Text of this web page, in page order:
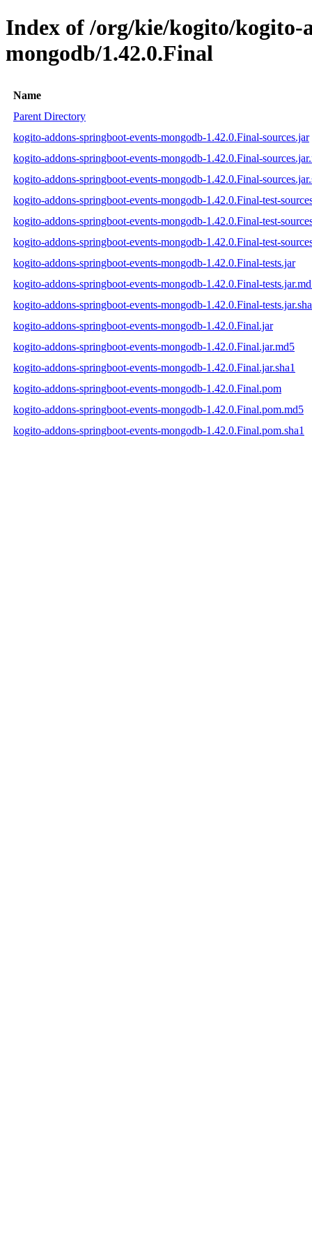
Index of /org/kie/kogito/kogito-
mongodb/1.42.0.Final
Name
Parent Directory
kogito-addons-springboot-events-mongodb-1.42.0.Final-sources.jar
kogito-addons-springboot-events-mongodb-1.42.0.Final-
kogito-addons-springboot-events-mongodb-1.42.0.Final-
kogito-addons-springboot-events-mongodb-1.42.0.Final-test-
kogito-addons-springboot-events-mongodb-1.42.0.Final-test-
kogito-addons-springboot-events-mongodb-1.42.0.Final-test-
kogito-addons-springboot-events-mongodb-1.42.0.Final-tests.jar
kogito-addons-springboot-events-mongodb-1.42.0.Final-
kogito-addons-springboot-events-mongodb-1.42.0.Final-
kogito-addons-springboot-events-mongodb-1.42.0.Final.jar
kogito-addons-springboot-events-mongodb-1.42.0.Final.jar.md5
kogito-addons-springboot-events-mongodb-1.42.0.Final.jar.sha1
kogito-addons-springboot-events-mongodb-1.42.0.Final.pom
kogito-addons-springboot-events-mongodb-1.42.0.Final.pom.md5
kogito-addons-springboot-events-mongodb-1.42.0.Final.pom.sha1